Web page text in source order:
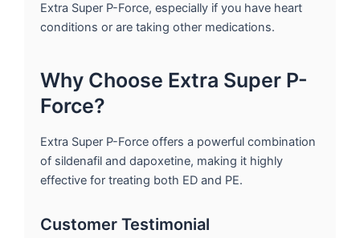
Extra Super P-Force, especially if you have heart
conditions or are taking other medications.
Why Choose Extra Super P-
Force?
Extra Super P-Force offers a powerful combination
of sildenafil and dapoxetine, making it highly
effective for treating both ED and PE.
Customer Testimonial